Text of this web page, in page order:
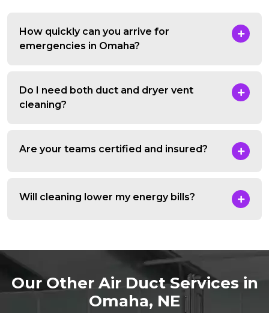
How quickly can you arrive for
emergencies in Omaha?
Do I need both duct and dryer vent
cleaning?
Are your teams certified and insured?
Will cleaning lower my energy bills?
Our Other Air Duct Services in
Omaha, NE